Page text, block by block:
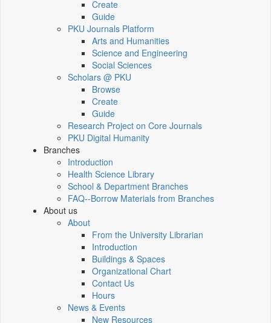
Create
Guide
PKU Journals Platform
Arts and Humanities
Science and Engineering
Social Sciences
Scholars @ PKU
Browse
Create
Guide
Research Project on Core Journals
PKU Digital Humanity
Branches
Introduction
Health Science Library
School & Department Branches
FAQ--Borrow Materials from Branches
About us
About
From the University Librarian
Introduction
Buildings & Spaces
Organizational Chart
Contact Us
Hours
News & Events
New Resources